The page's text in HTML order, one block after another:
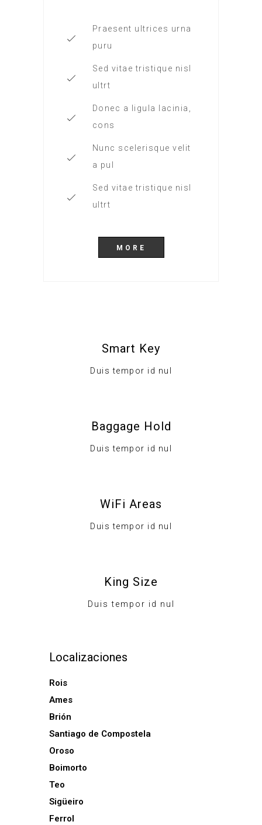
Praesent ultrices urna
puru
Sed vitae tristique nisl
ultrt
Donec a ligula lacinia,
cons
Nunc scelerisque velit
a pul
Sed vitae tristique nisl
ultrt
MORE
Smart Key
Duis tempor id nul
Baggage Hold
Duis tempor id nul
WiFi Areas
Duis tempor id nul
King Size
Duis tempor id nul
Localizaciones
Rois
Ames
Brión
Santiago de Compostela
Oroso
Boimorto
Teo
Sigüeiro
Ferrol